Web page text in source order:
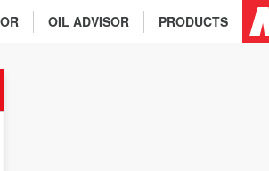
PRODUCTS
OIL ADVISOR